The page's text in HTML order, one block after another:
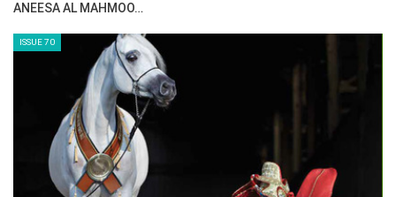
ANEESA AL MAHMOO…
ISSUE 70